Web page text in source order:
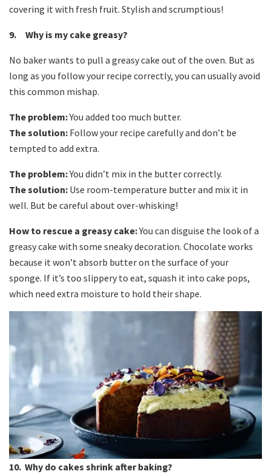
covering it with fresh fruit. Stylish and scrumptious!
9. Why is my cake greasy?
No baker wants to pull a greasy cake out of the oven. But as
long as you follow your recipe correctly, you can usually avoid
this common mishap.
The problem:You added too much butter.
The solution: Follow your recipe carefully and don’t be
tempted to add extra.
The problem:You didn’t mix in the butter correctly.
The solution: Use room-temperature butter and mix it in
well. But be careful about over-whisking!
How to rescue a greasy cake:You can disguise the look of a
greasy cake with some sneaky decoration. Chocolate works
because it won’t absorb butter on the surface of your
sponge. If it’s too slippery to eat, squash it into cake pops,
which need extra moisture to hold their shape.
10. Why do cakes shrink after baking?